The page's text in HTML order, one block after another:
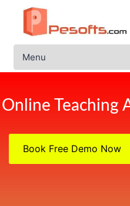
Teaching
Book Free Demo Now